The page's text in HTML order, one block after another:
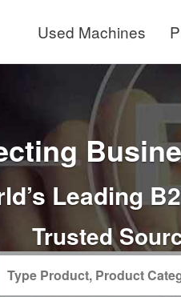
Used Machines
Leading
Trusted